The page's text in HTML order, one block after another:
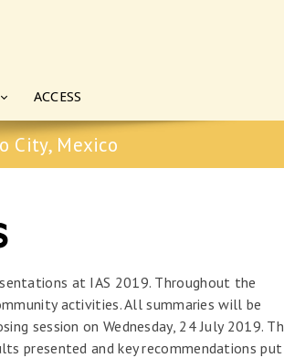
ACCESS
City, Mexico
at IAS 2019. Throughout the
activities. All summaries will be
session on Wednesday, 24 July 2019.
presented and key recommendations put